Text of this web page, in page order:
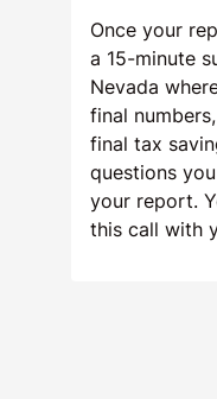
Once your
a 15-minute
Nevada
final
final tax
questions
your report.
this call with